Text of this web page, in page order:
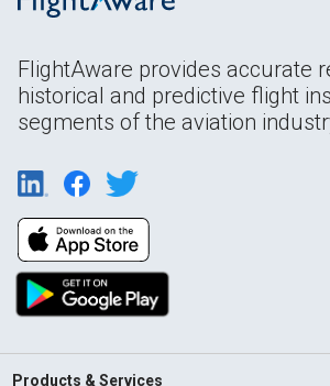
FlightAware provides accurate
historical and predictive flight
segments of the aviation
Products & Services